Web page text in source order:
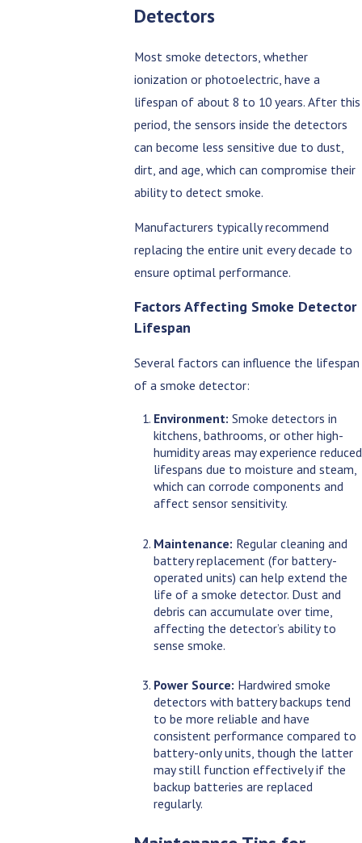
Detectors
Most smoke detectors, whether
ionization or photoelectric, have a
lifespan of about 8 to 10 years. After this
period, the sensors inside the detectors
can become less sensitive due to dust,
dirt, and age, which can compromise their
ability to detect smoke.
Manufacturers typically recommend
replacing the entire unit every decade to
ensure optimal performance.
Factors Affecting Smoke Detector
Lifespan
Several factors can influence the lifespan
of a smoke detector:
Environment: Smoke detectors in
kitchens, bathrooms, or other high-
humidity areas may experience reduced
lifespans due to moisture and steam,
which can corrode components and
affect sensor sensitivity.
Maintenance: Regular cleaning and
battery replacement (for battery-
operated units) can help extend the
life of a smoke detector. Dust and
debris can accumulate over time,
affecting the detector’s ability to
sense smoke.
Power Source: Hardwired smoke
detectors with battery backups tend
to be more reliable and have
consistent performance compared to
battery-only units, though the latter
may still function effectively if the
backup batteries are replaced
regularly.